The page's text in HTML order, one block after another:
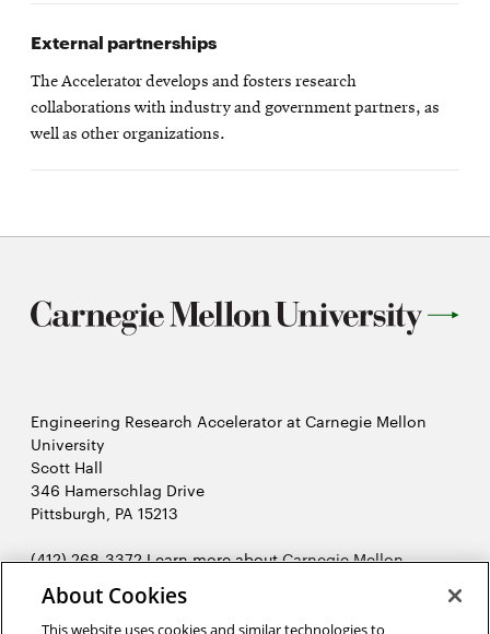
External partnerships
The Accelerator develops and fosters research
collaborations with industry and government partners, as
well as other organizations.
Engineering Research Accelerator at Carnegie Mellon
University
Scott Hall
346 Hamerschlag Drive
Pittsburgh, PA 15213
(412) 268-3372 Learn more aboutCarnegie Mellon
University's College of Engineering
new
2026 Carnegie Mellon University /Legal
About Cookies
This website uses cookies and similar technologies to